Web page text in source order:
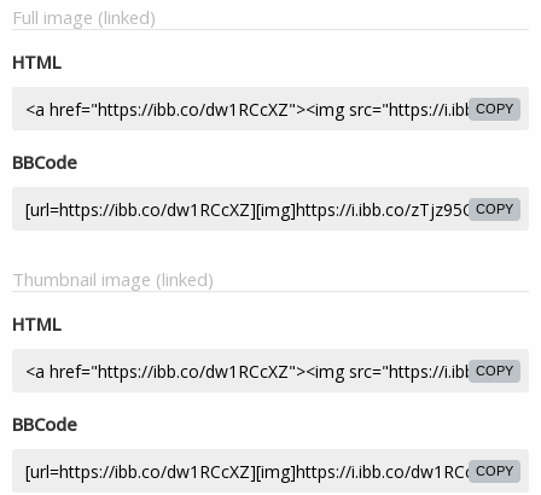
Full image (linked)
HTML
COPY
BBCode
COPY
Thumbnail image (linked)
HTML
COPY
BBCode
COPY